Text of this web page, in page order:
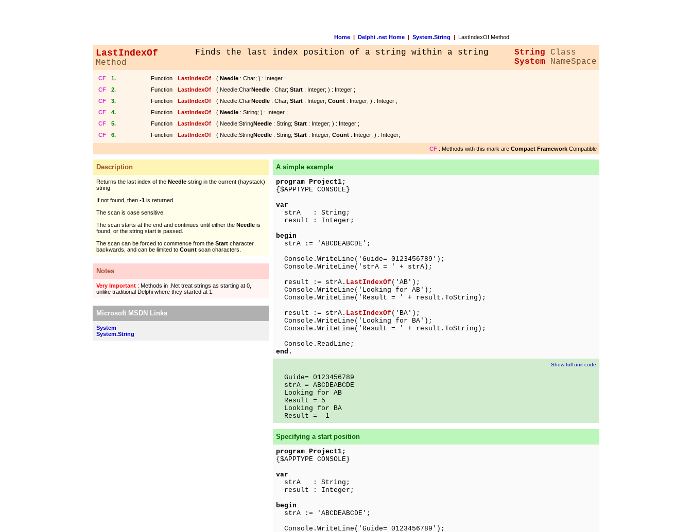
Home | Delphi .net Home | System.String |LastIndexOf Method
LastIndexOf
Method
Finds the last index position of a string within a string String Class
System NameSpace
CF 1. Function LastIndexOf ( Needle: Char; ) : Integer ;
CF
2. Function LastIndexOf ( Needle:CharNeedle: Char; Start: Integer; ) : Integer ;
CF
3. Function LastIndexOf ( Needle:CharNeedle: Char; Start: Integer; Count: Integer; ) : Integer ;
CF
4. Function LastIndexOf ( Needle: String; ) : Integer ;
CF
5. Function LastIndexOf ( Needle:StringNeedle: String; Start: Integer; ) : Integer ;
CF
6. Function LastIndexOf ( Needle:StringNeedle: String; Start: Integer; Count: Integer; ) : Integer;
CF: Methods with this mark are Compact FrameworkCompatible
Description
Returns the last index of the Needle string in the current (haystack)
string.
If not found, then -1 is returned.
The scan is case sensitive.
The scan starts at the end and continues until either the Needle is
found, or the string start is passed.
The scan can be forced to commence from the Start character
backwards, and can be limited to Count scan characters.
Notes
Very Important : Methods in .Net treat strings as starting at 0,
unlike traditional Delphi where they started at 1.
Microsoft MSDN Links
System
System.String
A simple example
program Project1;
{$APPTYPE CONSOLE}
var
strA : String;
result : Integer;
begin
strA := 'ABCDEABCDE';
Console.WriteLine('Guide= 0123456789');
Console.WriteLine('strA = ' + strA);
result := strA. LastIndexOf ('AB');
Console.WriteLine('Looking for AB');
Console.WriteLine('Result = ' + result.ToString);
result := strA. LastIndexOf ('BA');
Console.WriteLine('Looking for BA');
Console.WriteLine('Result = ' + result.ToString);
Console.ReadLine;
end.
Show full unit code
Guide= 0123456789
strA = ABCDEABCDE
Looking for AB
Result = 5
Looking for BA
Result = -1
Specifying a start position
program Project1;
{$APPTYPE CONSOLE}
var
strA : String;
result : Integer;
begin
strA := 'ABCDEABCDE';
Console.WriteLine('Guide= 0123456789');